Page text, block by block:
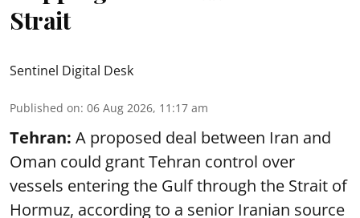
Strait
Sentinel Digital Desk
Published on: 06 Aug 2026, 11:17 am
Tehran: A proposed deal between Iran and
Oman could grant Tehran control over
vessels entering the Gulf through the Strait of
Hormuz, according to a senior Iranian source